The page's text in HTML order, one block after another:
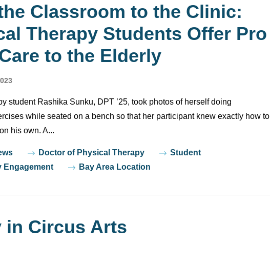
Classroom to the Clinic:
Therapy Students Offer Pro
to the Elderly
student Rashika Sunku, DPT ’25, took photos of herself doing
while seated on a bench so that her participant knew exactly how to
his own. A...
Doctor of Physical Therapy
Student
Engagement
Bay Area Location
in Circus Arts